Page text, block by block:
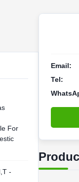
For
-
Email:
Tel: